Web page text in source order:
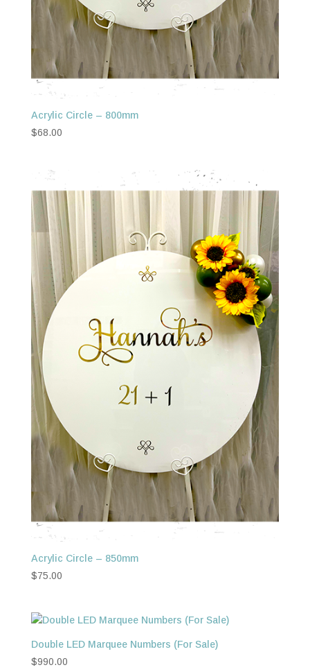
Acrylic Circle – 800mm
$68.00
Acrylic Circle – 850mm
$75.00
Double LED Marquee Numbers (For Sale)
$990.00